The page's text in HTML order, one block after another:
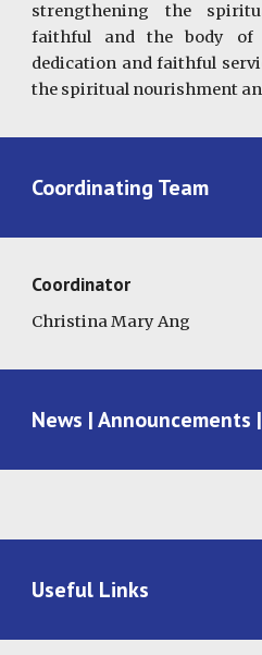
strengthening the
faithful and the body of
dedication and faithful
the spiritual nourishment
Coordinating Team
Coordinator
Christina Mary Ang
News | Announcements
Useful Links